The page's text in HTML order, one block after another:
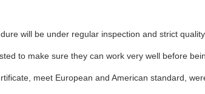
will be under regular inspection and strict
to make sure they can work very well before
meet European and American standard,